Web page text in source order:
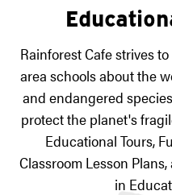
Rainforest Cafe strives
area schools about the
and endangered
protect the planet's
Educational Tours,
Classroom Lesson
in